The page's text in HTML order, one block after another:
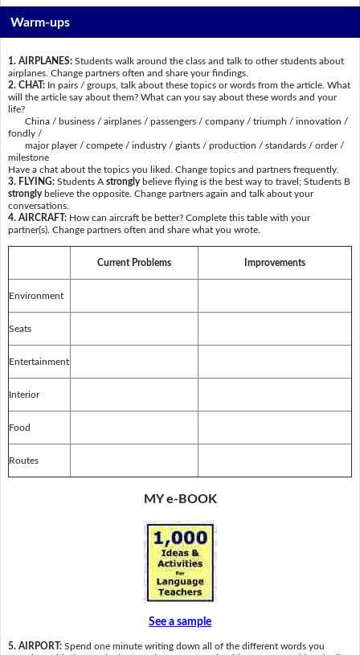
Warm-ups
1. AIRPLANES: Students walk around the class and talk to other students about
airplanes. Change partners often and share your findings.
2. CHAT:In pairs / groups, talk about these topics or words from the article. What
will the article say about them? What can you say about these words and your
life?
China / business / airplanes / passengers / company / triumph / innovation /
fondly /
major player / compete / industry / giants / production / standards / order /
milestone
Have a chat about the topics you liked. Change topics and partners frequently.
3. FLYING: Students A stronglybelieve flying is the best way to travel; Students B
stronglybelieve the opposite. Change partners again and talk about your
conversations.
4. AIRCRAFT: How can aircraft be better? Complete this table with your
partner(s). Change partners often and share what you wrote.
Current Problems Improvements
Environment
Seats
Entertainment
Interior
Food
Routes
MY e-BOOK
See a sample
5. AIRPORT: Spend one minute writing down all of the different words you